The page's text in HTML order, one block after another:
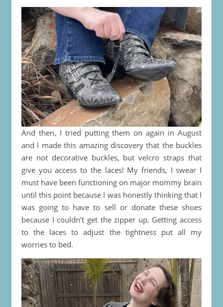
And then, I tried putting them on again in August
and I made this amazing discovery that the buckles
are not decorative buckles, but velcro straps that
give you access to the laces! My friends, I swear I
must have been functioning on major mommy brain
until this point because I was honestly thinking that I
was going to have to sell or donate these shoes
because I couldn’t get the zipper up. Getting access
to the laces to adjust the tightness put all my
worries to bed.